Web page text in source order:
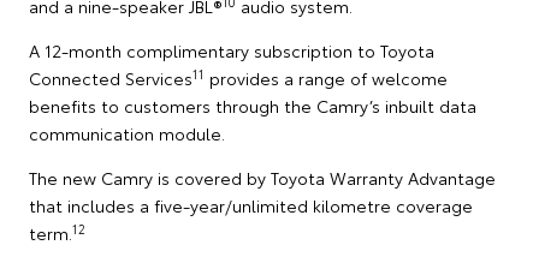
and a nine-speaker JBL®
audio system.
A 12-month complimentary subscription to Toyota
Connected Services11 provides a range of welcome
benefits to customers through the Camry’s inbuilt data
communication module.
The new Camry is covered by Toyota Warranty Advantage
that includes a five-year/unlimited kilometre coverage
term. 12